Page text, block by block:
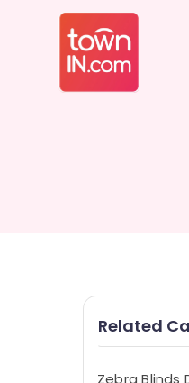
Related
Zebra Blinds